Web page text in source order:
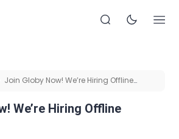
Join Globy Now! We’re Hiring Offline
We’re Hiring Offline